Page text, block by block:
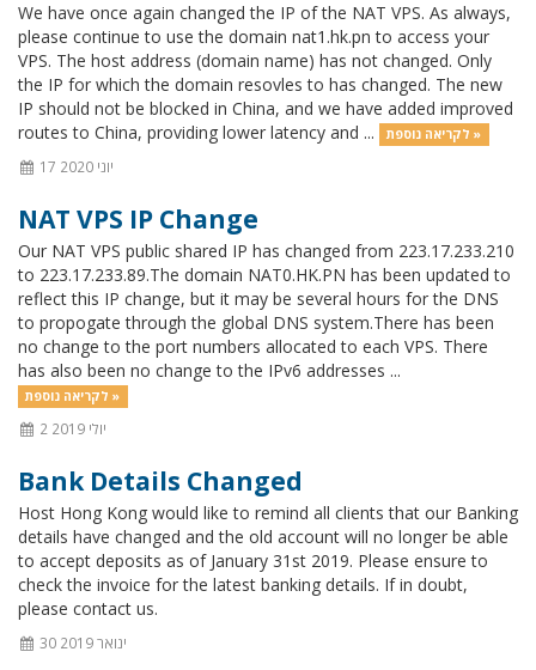
We have once again changed the IP of the NAT VPS. As always,
please continue to use the domain nat1.hk.pn to access your
VPS. The host address (domain name) has not changed. Only
the IP for which the domain resovles to has changed. The new
IP should not be blocked in China, and we have added improved
routes to China, providing lower latency and ...
לקריאה נוספת »
17 יוני 2020
NAT VPS IP Change
Our NAT VPS public shared IP has changed from 223.17.233.210
to 223.17.233.89.The domain NAT0.HK.PN has been updated to
reflect this IP change, but it may be several hours for the DNS
to propogate through the global DNS system.There has been
no change to the port numbers allocated to each VPS. There
has also been no change to the IPv6 addresses ...
לקריאה נוספת »
2 יולי 2019
Bank Details Changed
Host Hong Kong would like to remind all clients that our Banking
details have changed and the old account will no longer be able
to accept deposits as of January 31st 2019. Please ensure to
check the invoice for the latest banking details. If in doubt,
please contact us.
30 ינואר 2019